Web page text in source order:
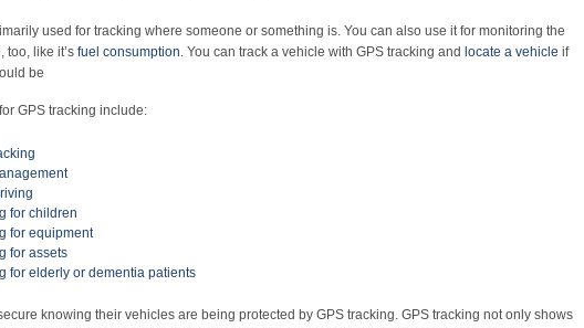
used for tracking where someone or something is. You can also use it for monitoring the
too, like it’s fuel consumption. You can track a vehicle with GPS tracking and locate a vehicle if
be
GPS tracking include:
for children
for equipment
for assets
for elderly or dementia patients
knowing their vehicles are being protected by GPS tracking. GPS tracking not only shows